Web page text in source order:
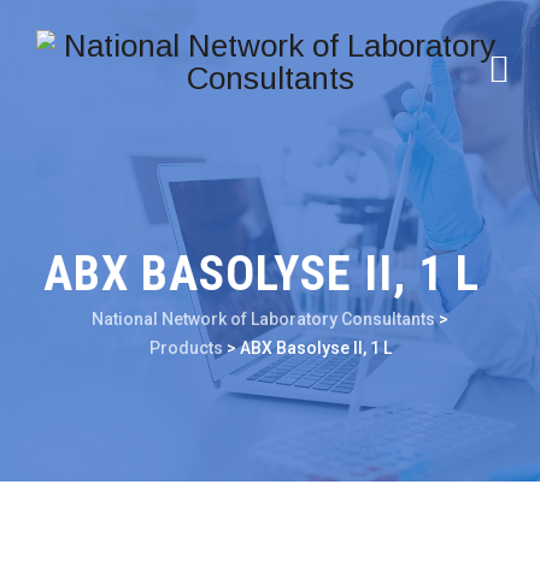
ABX BASOLYSE II, 1 L
National Network of Laboratory Consultants>
Products >ABX Basolyse II, 1 L